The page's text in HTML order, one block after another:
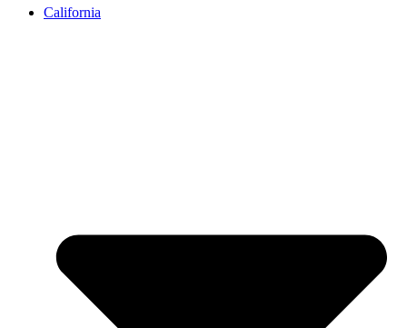
California